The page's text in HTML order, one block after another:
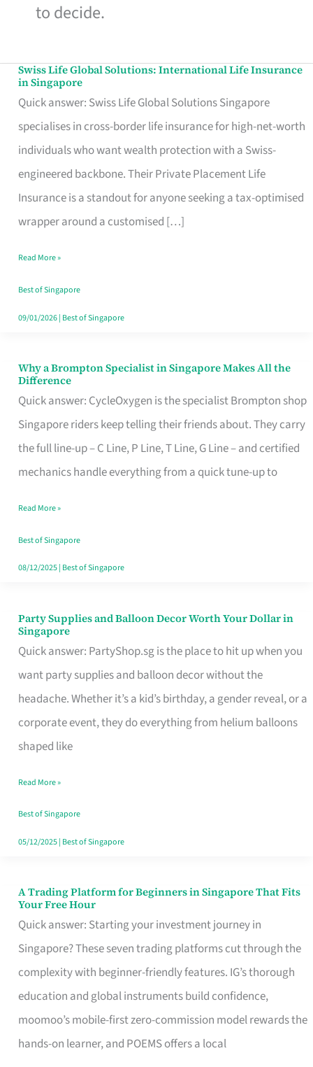
to decide.
Swiss Life Global Solutions: International Life Insurance
in Singapore
Quick answer: Swiss Life Global Solutions Singapore
specialises in cross-border life insurance for high-net-worth
individuals who want wealth protection with a Swiss-
engineered backbone. Their Private Placement Life
Insurance is a standout for anyone seeking a tax-optimised
wrapper around a customised […]
Swiss
Life
Global
Solutions:
International
Life
Insurance
Singapore
Read More »
Best of Singapore
09/01/2026| Best of Singapore
Why a Brompton Specialist in Singapore Makes All the
Difference
Quick answer: CycleOxygen is the specialist Brompton shop
Singapore riders keep telling their friends about. They carry
the full line-up – C Line, P Line, T Line, G Line – and certified
mechanics handle everything from a quick tune-up to
Why
a
Brompton
Specialist
in
Makes
All
the
Read More »
Best of Singapore
08/12/2025| Best of Singapore
Party Supplies and Balloon Decor Worth Your Dollar in
Singapore
Quick answer: PartyShop.sg is the place to hit up when you
want party supplies and balloon decor without the
headache. Whether it’s a kid’s birthday, a gender reveal, or a
corporate event, they do everything from helium balloons
shaped like
Party
Supplies
and
Balloon
Decor
Worth
Dollar
in
Singapore
Read More »
Best of Singapore
05/12/2025| Best of Singapore
A Trading Platform for Beginners in Singapore That Fits
Your Free Hour
Quick answer: Starting your investment journey in
Singapore? These seven trading platforms cut through the
complexity with beginner-friendly features. IG’s thorough
education and global instruments build confidence,
moomoo’s mobile-first zero-commission model rewards the
hands-on learner, and POEMS offers a local
A
Trading
Platform
for
Beginners
in
Singapore